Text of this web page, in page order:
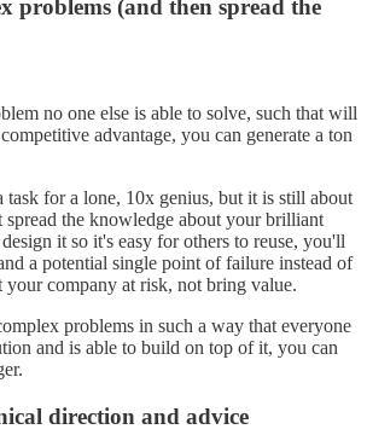
problems (and then spread the
no one else is able to solve, such that will
advantage, you can generate a ton
task for a lone, 10x genius, but it is still about
the knowledge about your brilliant
it so it's easy for others to reuse, you'll
a potential single point of failure instead of
company at risk, not bring value.
problems in such a way that everyone
and is able to build on top of it, you can
direction and advice